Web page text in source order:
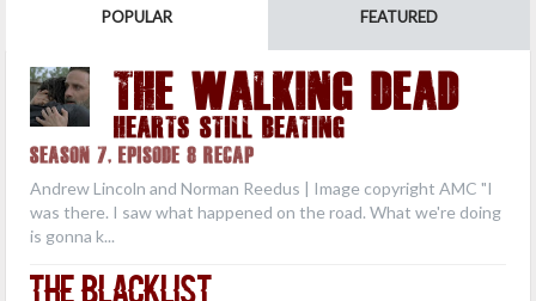
POPULAR FEATURED
THE WALKING DEAD
Hearts Still Beating
Season 7, Episode 8 Recap
Andrew Lincoln and Norman Reedus | Image copyright AMC "I
was there. I saw what happened on the road. What we're doing
is gonna k...
The Blacklist